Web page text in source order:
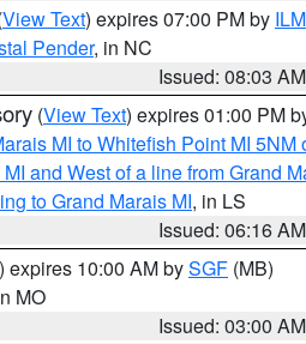
View Text) expires 07:00 PM by ILM
Pender, in NC
Issued: 08:03 AM
(View Text) expires 01:00 PM
MI to Whitefish Point MI
and West of a line from Grand
to Grand Marais MI, in LS
Issued: 06:16 AM
) expires 10:00 AM bySGF (MB)
MO
Issued: 03:00 AM